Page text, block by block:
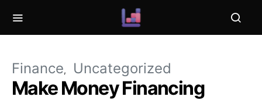
Finance Uncategorized
Make Money Financing